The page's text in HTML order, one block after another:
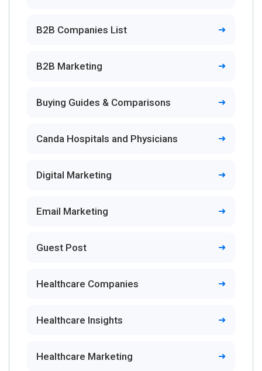
B2B Companies List
B2B Marketing
Buying Guides & Comparisons
Canda Hospitals and Physicians
Digital Marketing
Email Marketing
Guest Post
Healthcare Companies
Healthcare Insights
Healthcare Marketing